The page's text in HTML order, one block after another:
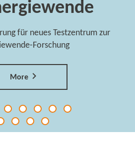
für neues Testzentrum zur
Forschung
More